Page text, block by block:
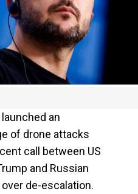
an
of drone attacks
call between US
and Russian
de-escalation.